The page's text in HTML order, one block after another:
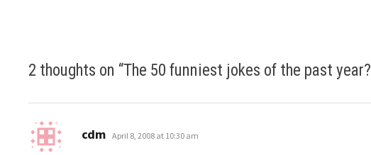
2 thoughts on “The 50 funniest jokes of the past year?
cdm says:
April 8, 2008 at 10:30 am